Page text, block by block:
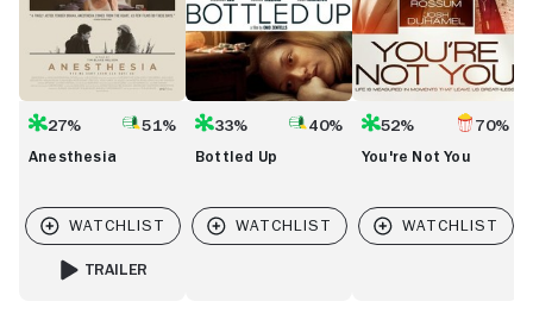
27% 51%
Anesthesia
TRAILER
33% 40%
Bottled Up
52% 70%
You're Not You